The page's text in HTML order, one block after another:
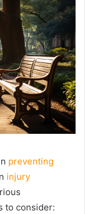
preventing
injury
to consider: